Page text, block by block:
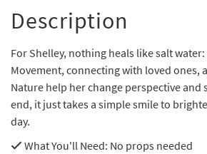
Description
For Shelley, nothing heals like salt
Movement, connecting with loved ones,
Nature help her change perspective and
end, it just takes a simple smile to
day.
What You'll Need: No props needed